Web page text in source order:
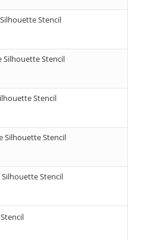
Stencil
Silhouette Stencil
Stencil
Silhouette Stencil
Stencil